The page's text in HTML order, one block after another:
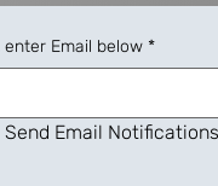
Email below *
Send Email Notifications